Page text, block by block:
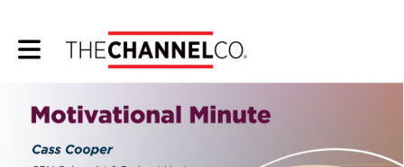
Toggle main navigation